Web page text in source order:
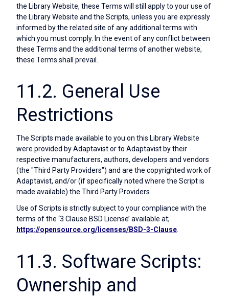
the Library Website, these Terms will still apply to your use of
the Library Website and the Scripts, unless you are expressly
informed by the related site of any additional terms with
which you must comply. In the event of any conflict between
these Terms and the additional terms of another website,
these Terms shall prevail.
11.2. General Use
Restrictions
The Scripts made available to you on this Library Website
were provided by Adaptavist or to Adaptavist by their
respective manufacturers, authors, developers and vendors
(the "Third Party Providers") and are the copyrighted work of
Adaptavist, and/or (if specifically noted where the Script is
made available) the Third Party Providers.
Use of Scripts is strictly subject to your compliance with the
terms of the ‘3 Clause BSD License’ available at;
https://opensource.org/licenses/BSD-3-Clause
11.3. Software Scripts:
Ownership and